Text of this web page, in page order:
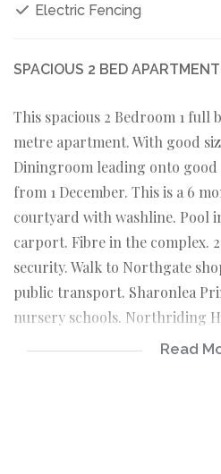
Electric Fencing
SPACIOUS 2 BED
This spacious 2 Bedroom 1 full
metre apartment. With good
Diningroom leading onto good
from 1 December. This is a 6
courtyard with washline. Pool
carport. Fibre in the complex.
security. Walk to Northgate
public transport. Sharonlea
nursery schools. Northriding
Easy access to both Witkoppen
Read